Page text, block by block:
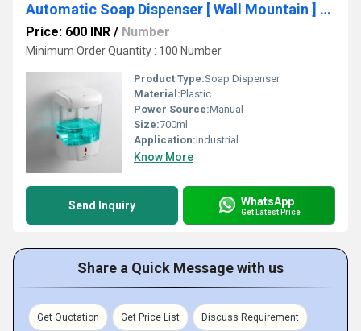
Automatic Soap Dispenser [ Wall Mountain ] 700ml
Price: 600 INR / Number
Minimum Order Quantity : 100 Number
Product Type:Soap Dispenser
Material:Plastic
Power Source:Manual
Size:700ml
Application:Industrial
Know More
Send Inquiry WhatsApp
Get Latest Price
Share a Quick Message with us
Get Quotation Get Price List Discuss Requirement